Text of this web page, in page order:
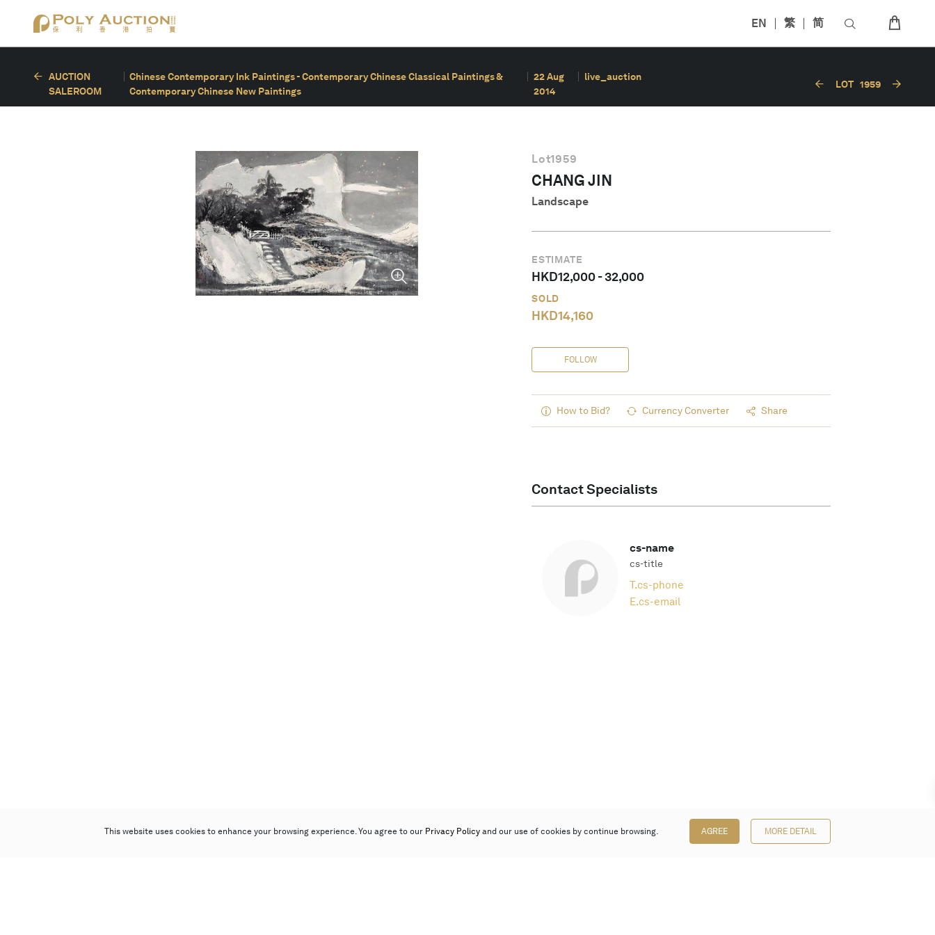
EN 繁 简
AUCTION
SALEROOM
Chinese Contemporary Ink Paintings - Contemporary Chinese Classical Paintings &
Contemporary Chinese New Paintings
22 Aug
2014
live_auction
LOT 1959
Lot1959
CHANG JIN
Landscape
ESTIMATE
HKD12,000-32,000
SOLD
HKD14,160
FOLLOW
How to Bid? Currency Converter Share
Contact Specialists
cs-name
cs-title
T.cs-phone
E.cs-email
This website uses cookies to enhance your browsing experience. You agree to our Privacy Policy and our use of cookies by continue browsing. AGREE MORE DETAIL